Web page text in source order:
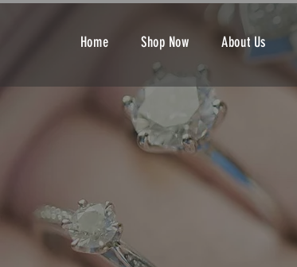
Home Shop Now About Us